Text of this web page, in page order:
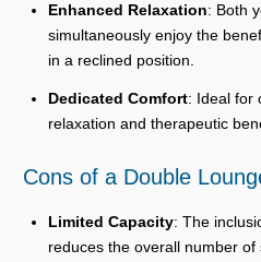
Enhanced Relaxation: Both
simultaneously enjoy the
in a reclined position.
Dedicated Comfort: Ideal for
relaxation and therapeutic
Cons of a Double
Limited Capacity: The
reduces the overall number